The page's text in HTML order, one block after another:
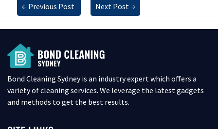
← Previous Post Next Post →
Bond Cleaning Sydney is an industry expert which offers a
variety of cleaning services. We leverage the latest gadgets
and methods to get the best results.